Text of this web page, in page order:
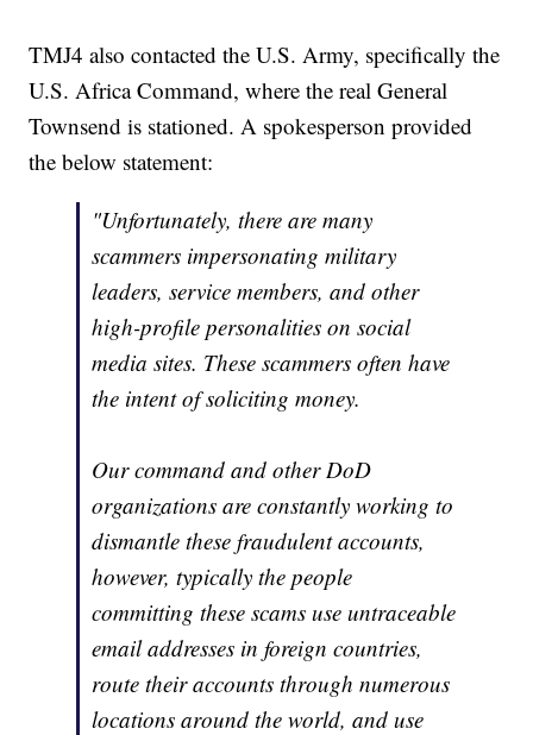
TMJ4 also contacted the U.S. Army, specifically the
U.S. Africa Command, where the real General
Townsend is stationed. A spokesperson provided
the below statement:
"Unfortunately, there are many
scammers impersonating military
leaders, service members, and other
high-profile personalities on social
media sites. These scammers often have
the intent of soliciting money.
Our command and other DoD
organizations are constantly working to
dismantle these fraudulent accounts,
however, typically the people
committing these scams use untraceable
email addresses in foreign countries,
route their accounts through numerous
locations around the world, and use